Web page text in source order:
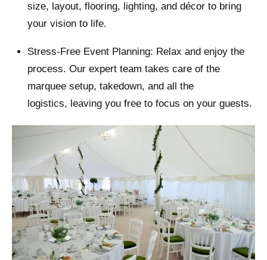
size, layout, flooring, lighting, and décor to bring
your vision to life.
Stress-Free Event Planning: Relax and enjoy the
process. Our expert team takes care of the
marquee setup, takedown, and all the
logistics, leaving you free to focus on your guests.